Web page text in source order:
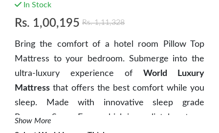
In Stock
Rs. 1,00,195 Rs.1,11,328
Bring the comfort of a hotel room Pillow Top
Mattress to your bedroom. Submerge into the
ultra-luxury experience of World Luxury
Mattress that offers the best comfort while you
sleep. Made with innovative sleep grade
Pressure Sense Foam which immediately acts on
Show More